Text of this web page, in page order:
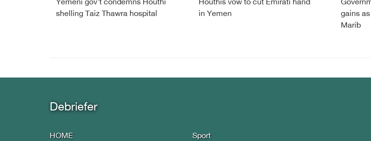
Yemeni gov't condemns Houthi
shelling Taiz Thawra hospital
Houthis vow to cut Emirati hand
in Yemen
gains
Marib
Debriefer
HOME Sport